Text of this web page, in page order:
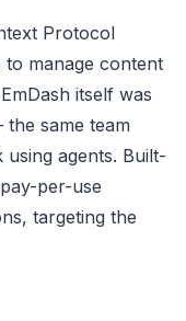
Protocol
manage content
itself was
same team
agents. Built-
per-use
targeting the